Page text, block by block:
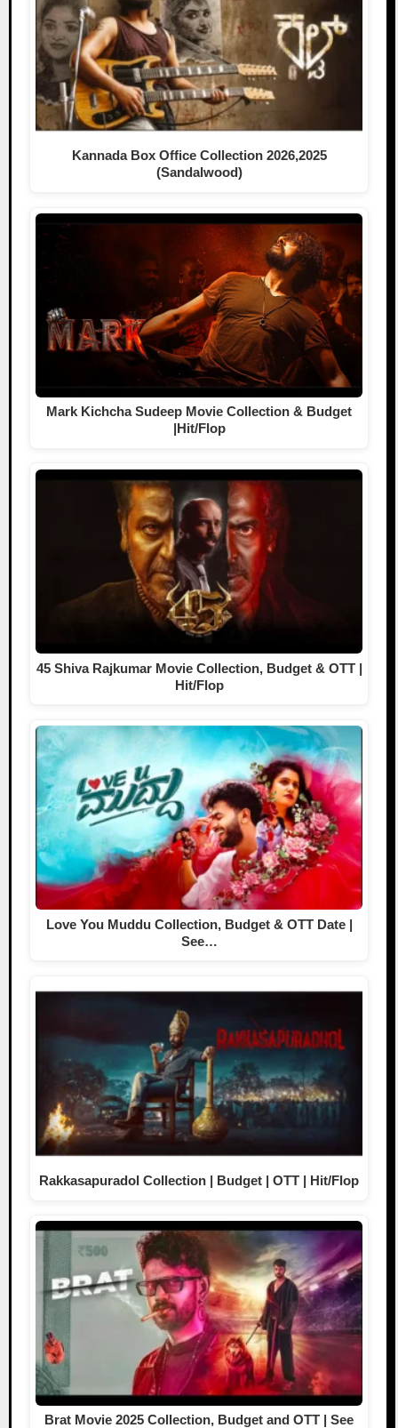
Kannada Box Office Collection 2026,2025
(Sandalwood)
Mark Kichcha Sudeep Movie Collection & Budget
|Hit/Flop
45 Shiva Rajkumar Movie Collection, Budget & OTT |
Hit/Flop
Love You Muddu Collection, Budget & OTT Date |
See…
Rakkasapuradol Collection | Budget | OTT | Hit/Flop
Brat Movie 2025 Collection, Budget and OTT | See